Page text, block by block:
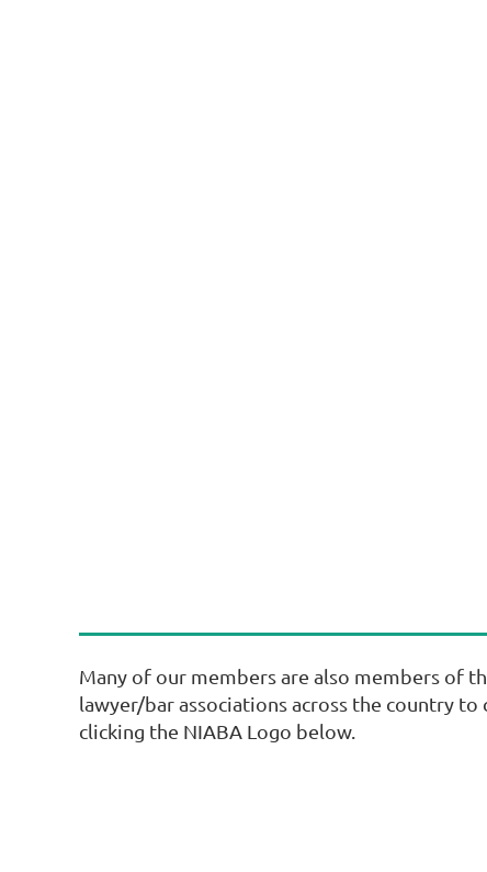
Many of our members are also members of
lawyer/bar associations across the country
clicking the NIABA Logo below.